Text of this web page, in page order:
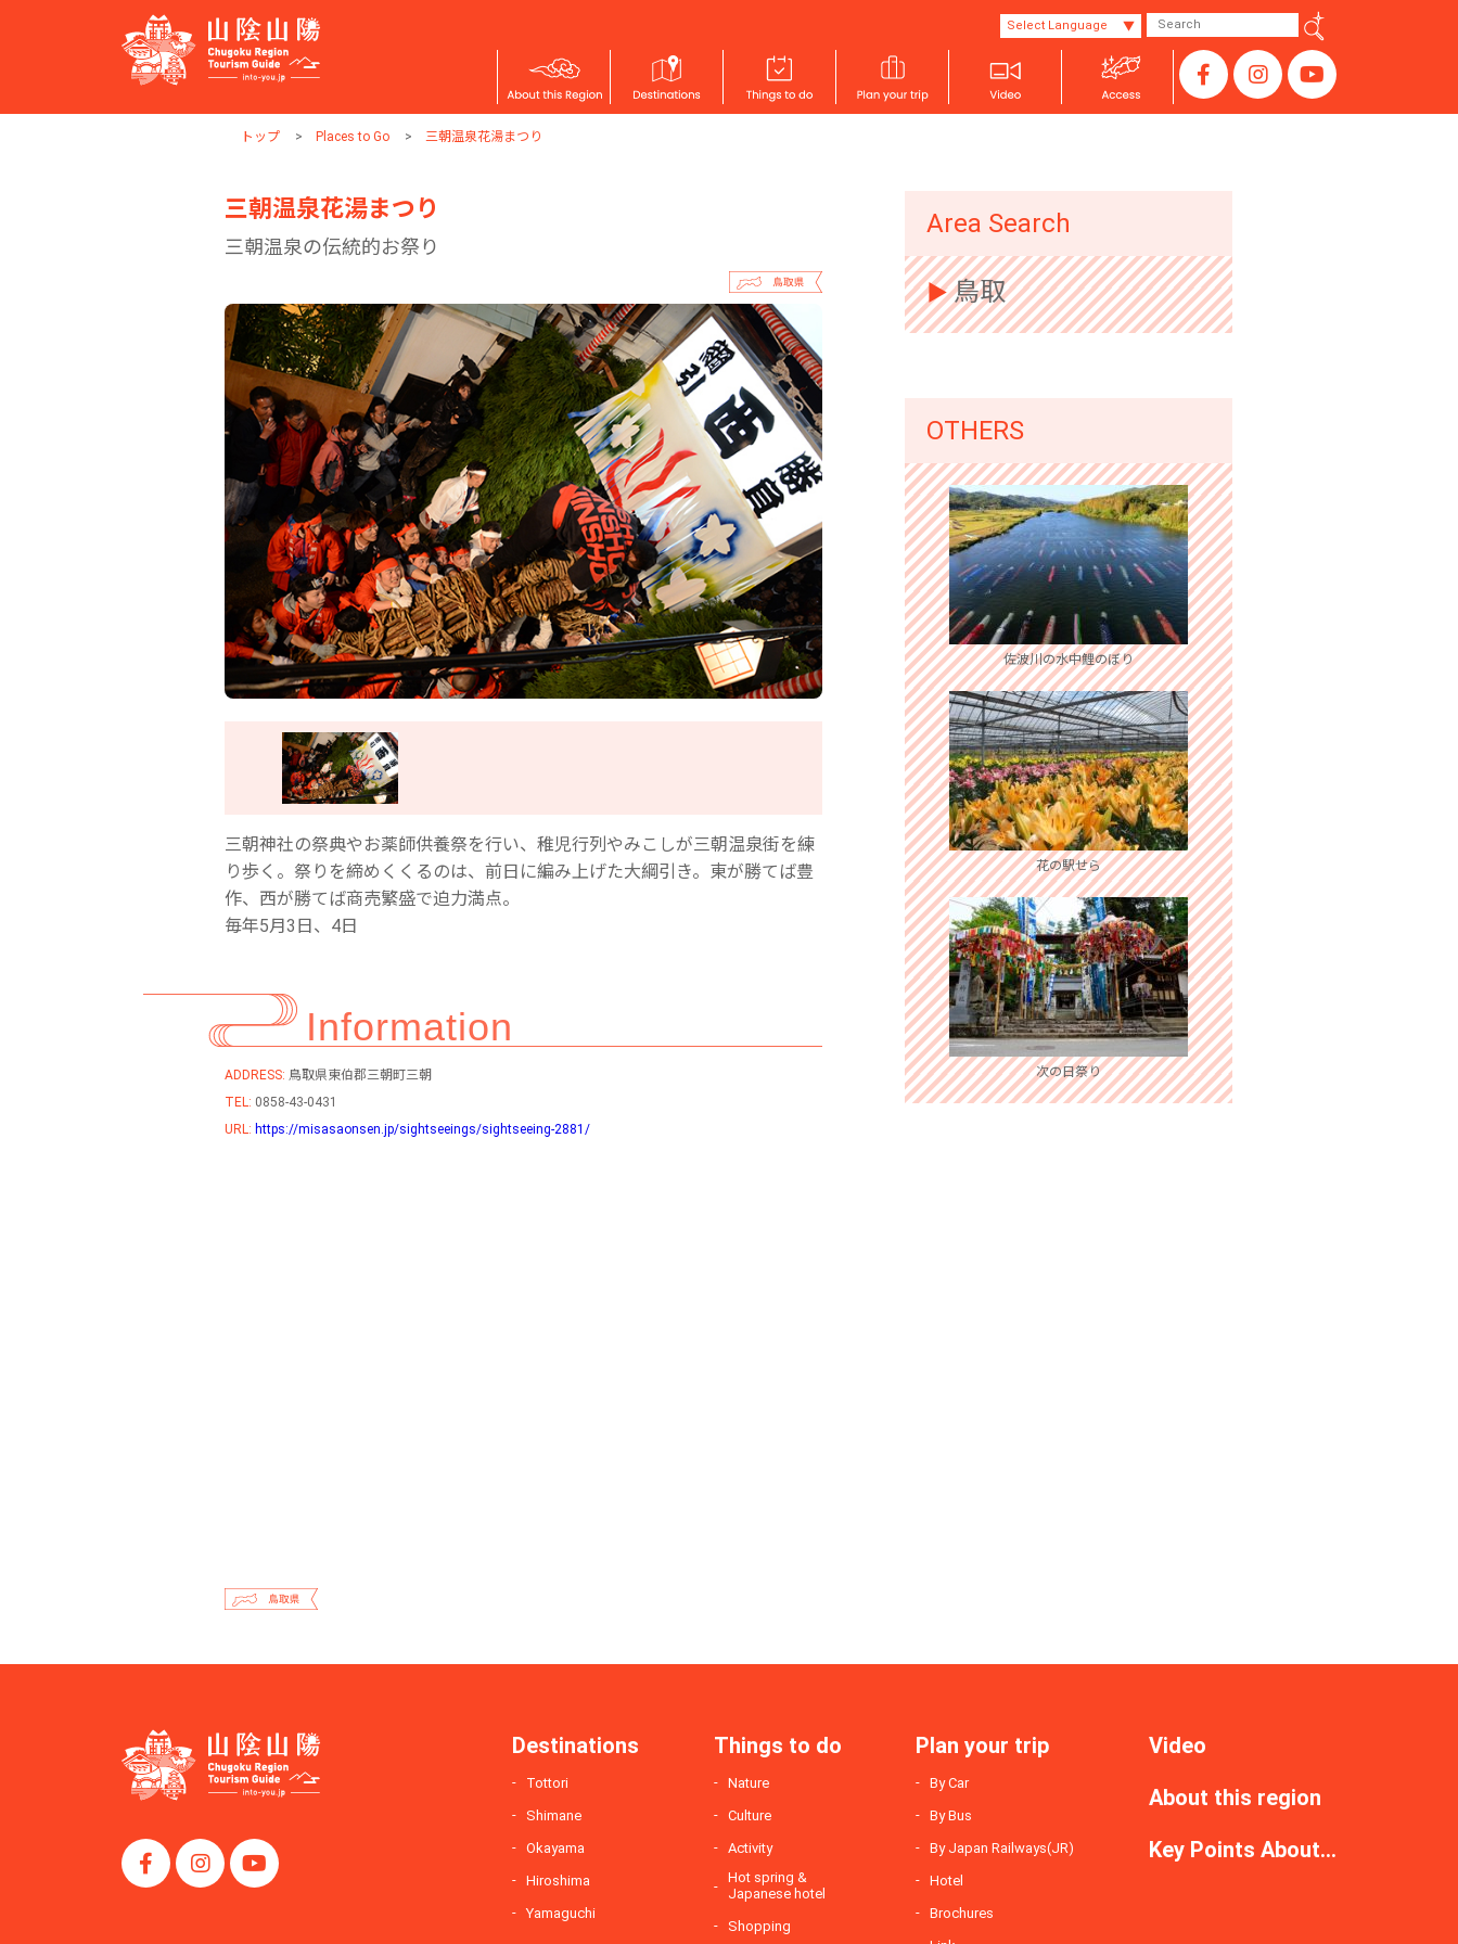
Select Language
Shopping
Gourmet
Spot
Hotel
Brochures
Link
トップ Places to Go 三朝温泉花湯まつり
三朝温泉花湯まつり
三朝温泉の伝統的お祭り
三朝神社の祭典やお薬師供養祭を行い、稚児行列やみこしが三朝温泉街を練
り歩く。祭りを締めくくるのは、前日に編み上げた大綱引き。東が勝てば豊
作、西が勝てば商売繁盛で迫力満点。
毎年5月3日、4日
Information
ADDRESS: 鳥取県東伯郡三朝町三朝
TEL: 0858-43-0431
URL: https://misasaonsen.jp/sightseeings/sightseeing-2881/
Area Search
▶︎ 鳥取
OTHERS
佐波川の水中鯉のぼり
花の駅せら
次の日祭り
Destinations
Tottori
Shimane
Okayama
Hiroshima
Yamaguchi
Things to do
Nature
Culture
Activity
Hot spring &
Japanese hotel
Shopping
Plan your trip
By Car
By Bus
By Japan Railways(JR)
Hotel
Brochures
Video
About this region
Key Points About...